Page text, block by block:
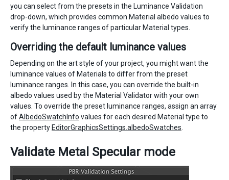
you can select from the presets in the Luminance Validation
drop-down, which provides common Material albedo values to
verify the luminance ranges of particular Material types.
Overriding the default luminance values
Depending on the art style of your project, you might want the
luminance values of Materials to differ from the preset
luminance ranges. In this case, you can override the built-in
albedo values used by the Material Validator with your own
values. To override the preset luminance ranges, assign an array
ofAlbedoSwatchInfo values for each desired Material type to
the property EditorGraphicsSettings.albedoSwatches
Validate Metal Specular mode